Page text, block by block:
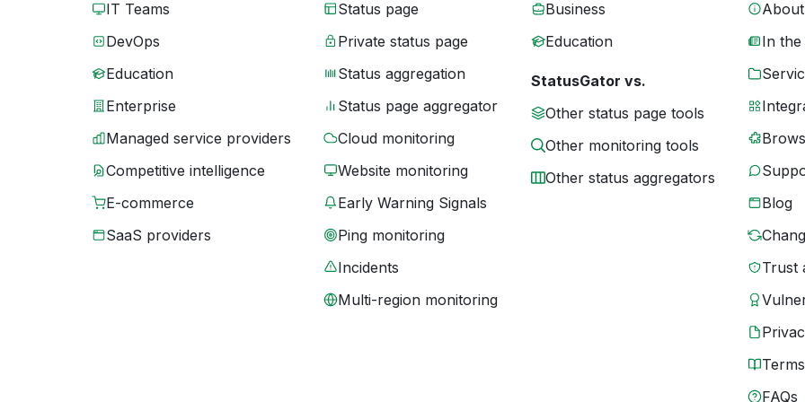
IT Teams
DevOps
Education
Enterprise
Managed service providers
Competitive intelligence
E-commerce
SaaS providers
Status page
Private status page
Status aggregation
Status page aggregator
Cloud monitoring
Website monitoring
Early Warning Signals
Ping monitoring
Incidents
Multi-region monitoring
Business
Education
StatusGator vs.
Other status page tools
Other monitoring tools
Other status aggregators
In the
Blog
Trust
Terms
FAQs